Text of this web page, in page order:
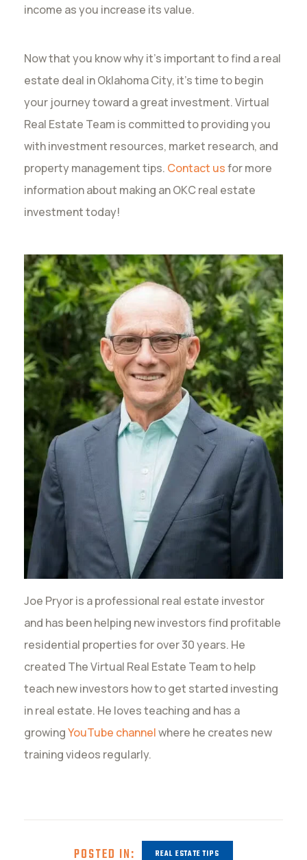
income as you increase its value.
Now that you know why it’s important to find a real
estate deal in Oklahoma City, it’s time to begin
your journey toward a great investment. Virtual
Real Estate Team is committed to providing you
with investment resources, market research, and
property management tips. Contact usfor more
information about making an OKC real estate
investment today!
Joe Pryor is a professional real estate investor
and has been helping new investors find profitable
residential properties for over 30 years. He
created The Virtual Real Estate Team to help
teach new investors how to get started investing
in real estate. He loves teaching and has a
growingYouTube channelwhere he creates new
training videos regularly.
POSTED IN: REAL ESTATE TIPS